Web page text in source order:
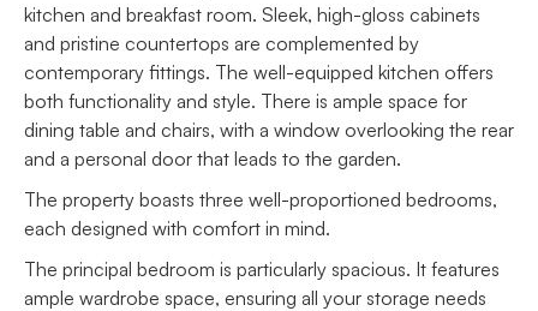
kitchen and breakfast room. Sleek, high-gloss cabinets
and pristine countertops are complemented by
contemporary fittings. The well-equipped kitchen offers
both functionality and style. There is ample space for
dining table and chairs, with a window overlooking the rear
and a personal door that leads to the garden.
The property boasts three well-proportioned bedrooms,
each designed with comfort in mind.
The principal bedroom is particularly spacious. It features
ample wardrobe space, ensuring all your storage needs